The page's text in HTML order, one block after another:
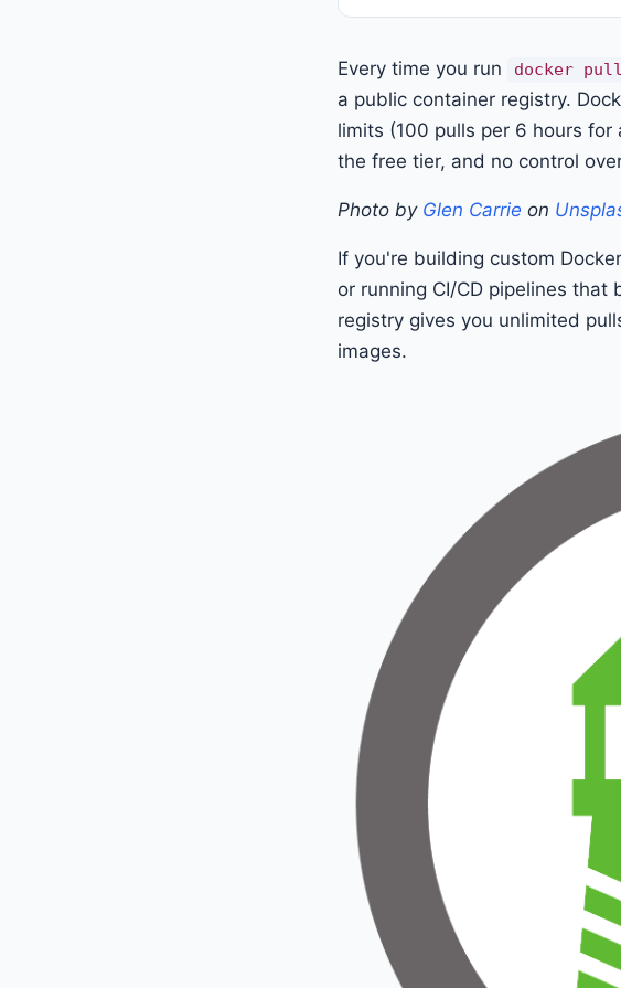
Every time you run docker
a public container registry.
limits (100 pulls per 6 hours
the free tier, and no control
Photo by Glen Carrie on
If you're building custom
or running CI/CD pipelines
registry gives you unlimited
images.